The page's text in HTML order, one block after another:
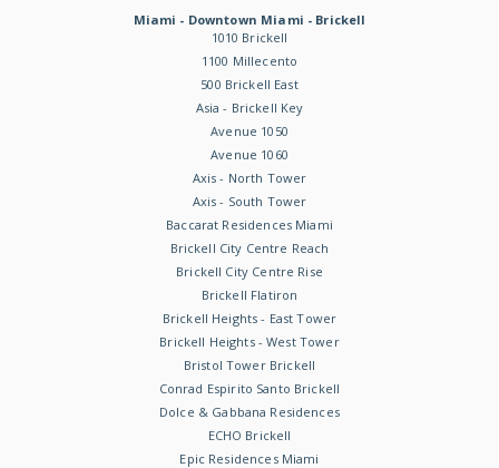
Miami - Downtown Miami - Brickell
1010 Brickell
1100 Millecento
500 Brickell East
Asia - Brickell Key
Avenue 1050
Avenue 1060
Axis - North Tower
Axis - South Tower
Baccarat Residences Miami
Brickell City Centre Reach
Brickell City Centre Rise
Brickell Flatiron
Brickell Heights - East Tower
Brickell Heights - West Tower
Bristol Tower Brickell
Conrad Espirito Santo Brickell
Dolce & Gabbana Residences
ECHO Brickell
Epic Residences Miami